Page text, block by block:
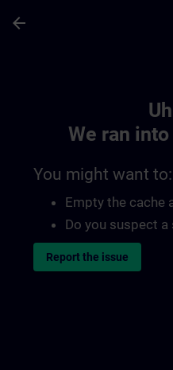
arrow_back
We ran
You might want to:
Empty the cache
Do you suspect
Report the issue